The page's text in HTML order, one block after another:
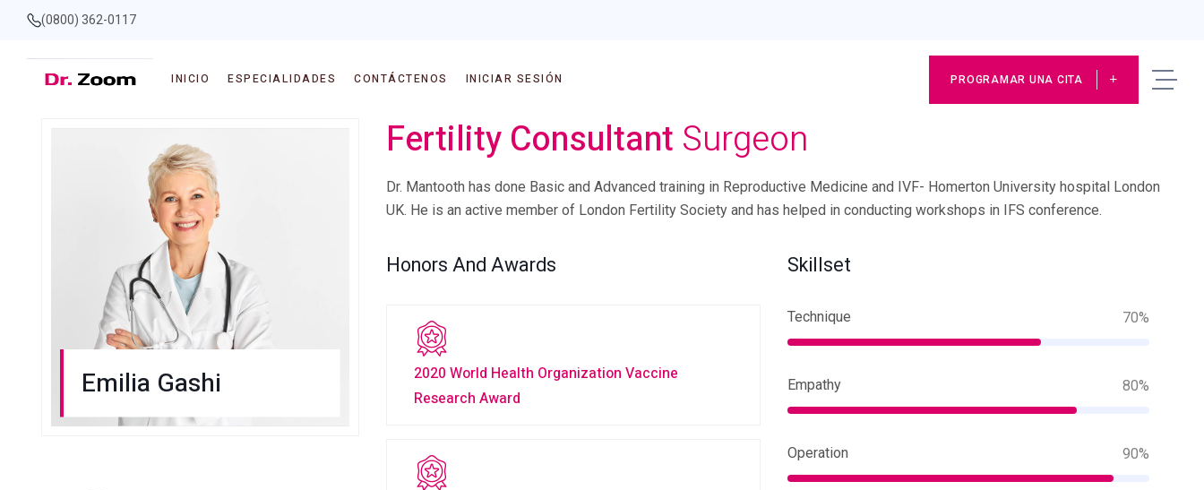
(0800) 362-0117
INICIO ESPECIALIDADES CONTÁCTENOS INICIAR SESIÓN PROGRAMAR UNA CITA
Emilia Gashi
Fertility Consultant Surgeon
Dr. Mantooth has done Basic and Advanced training in Reproductive Medicine and IVF- Homerton University hospital London
UK. He is an active member of London Fertility Society and has helped in conducting workshops in IFS conference.
Honors And Awards
2020 World Health Organization Vaccine
Research Award
Skillset
Technique 70%
Empathy 80%
Operation 90%